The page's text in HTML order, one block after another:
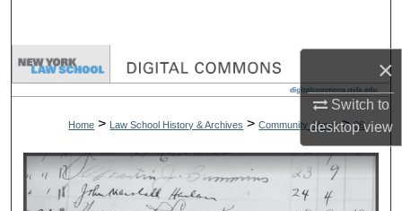
×
Switch to
desktopview
Browse Collections
About
Digital Commons Network™
Home > Law School History & Archives > Community_News > 86